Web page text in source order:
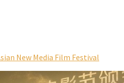
New Media Film Festival